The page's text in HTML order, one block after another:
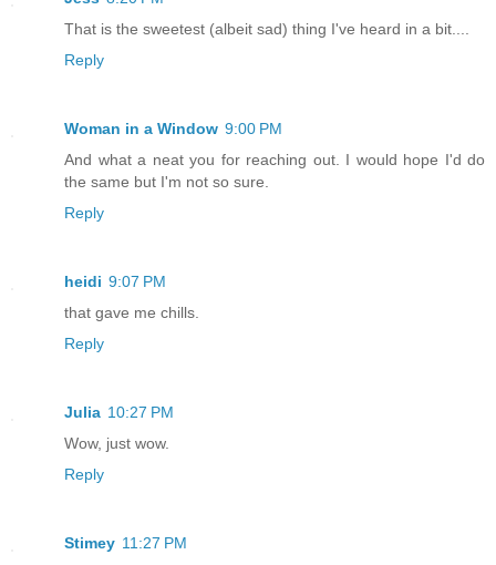
That is the sweetest (albeit sad) thing I've heard in a bit....
Reply
Woman in a Window 9:00 PM
And what a neat you for reaching out. I would hope I'd do
the same but I'm not so sure.
Reply
heidi 9:07 PM
that gave me chills.
Reply
Julia 10:27 PM
Wow, just wow.
Reply
Stimey 11:27 PM